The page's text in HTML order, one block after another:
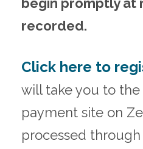
begin promptly at
recorded.
Click here to
will take you to the
payment site on
processed